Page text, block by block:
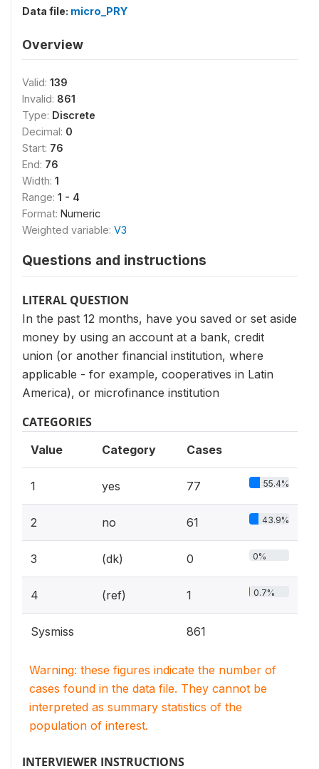
Data file: micro_PRY
Overview
Valid: 139
Invalid: 861
Type: Discrete
Decimal: 0
Start: 76
End: 76
Width: 1
Range: 1 - 4
Format: Numeric
Weighted variable: V3
Questions and instructions
LITERAL QUESTION
In the past 12 months, have you saved or set aside
money by using an account at a bank, credit
union (or another financial institution, where
applicable - for example, coop­eratives in Latin
America), or microfinance institution
CATEGORIES
Value Category Cases
1 yes 77 55.4%
2 no 61 43.9%
3 (dk) 0 0%
4 (ref) 1 0.7%
Sysmiss 861
Warning: these figures indicate the number of
cases found in the data file. They cannot be
interpreted as summary statistics of the
population of interest.
INTERVIEWER INSTRUCTIONS